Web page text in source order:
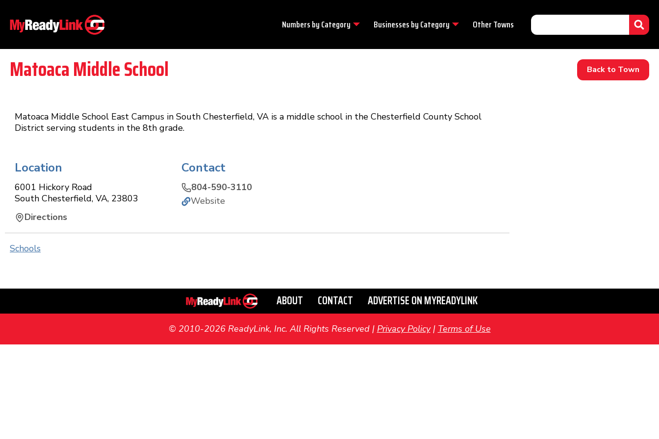
Numbers byCategory Businesses byCategory Other Towns
Matoaca Middle School Back to Town
Matoaca Middle School East Campus in South Chesterfield, VA is a middle school in the Chesterfield County School
District serving students in the 8th grade.
Location
6001 Hickory Road
South Chesterfield, VA, 23803
Directions
Contact
804-590-3110
Website
Schools
ABOUT CONTACT ADVERTISE ON MYREADYLINK
© 2010-2026 ReadyLink, Inc. All Rights Reserved | Privacy Policy| Terms of Use